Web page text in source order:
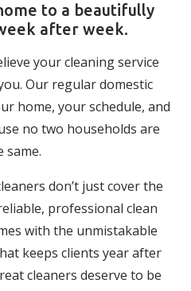
to a beautifully
after week.
your cleaning service
Our regular domestic
home, your schedule, and
no two households are
same.
don’t just cover the
professional clean
with the unmistakable
keeps clients year after
cleaners deserve to be